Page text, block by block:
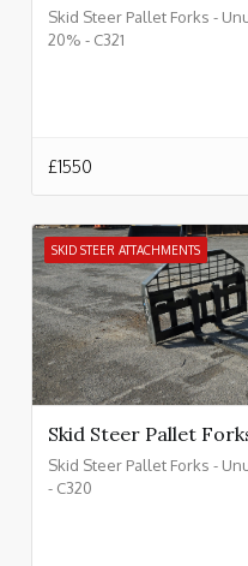
Skid Steer Pallet Forks -
20% - C321
£1550
SKID STEER ATTACHMENTS
Skid Steer Pallet
Skid Steer Pallet Forks -
- C320